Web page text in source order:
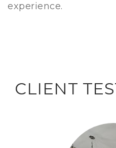
experience.
CLIENT